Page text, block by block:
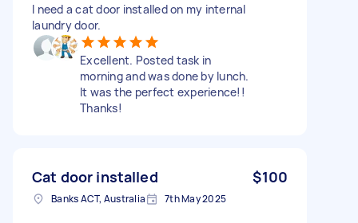
I need a cat door installed on my internal
laundry door.
Excellent. Posted task in
morning and was done by lunch.
It was the perfect experience!!
Thanks!
Cat door installed $100
Banks ACT, Australia 7th May 2025